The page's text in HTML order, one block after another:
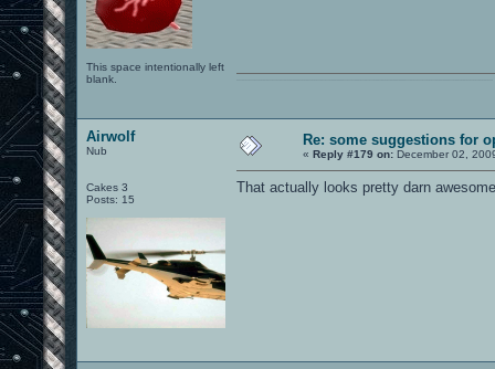
This space intentionally left
blank.
Airwolf
Nub
Cakes 3
Posts: 15
Re: some suggestions for
« Reply #179 on: December 02,
That actually looks pretty darn